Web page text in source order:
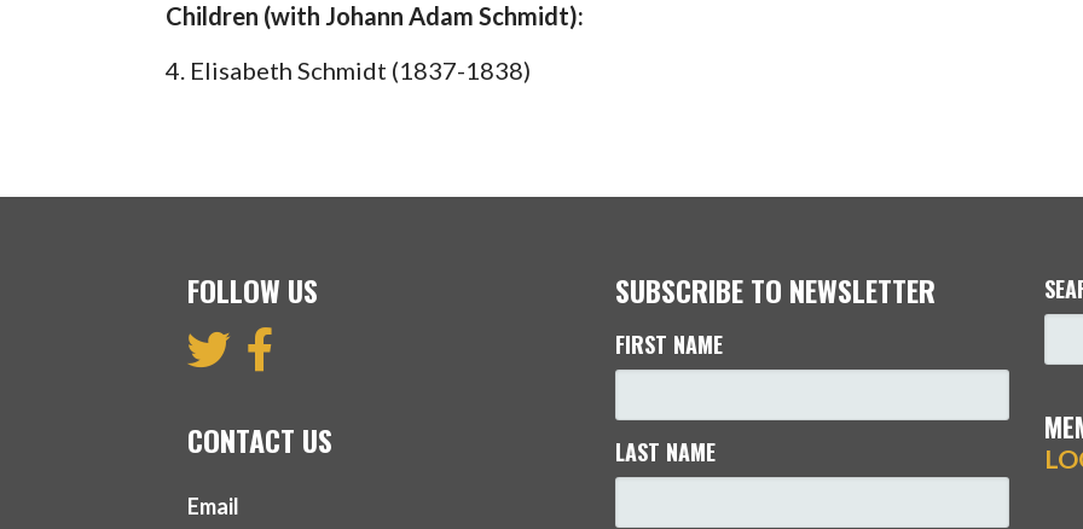
Children (with Johann Adam Schmidt):
4. Elisabeth Schmidt (1837-1838)
FOLLOW US
CONTACT US
Email
SUBSCRIBE TO NEWSLETTER
FIRST NAME
LAST NAME